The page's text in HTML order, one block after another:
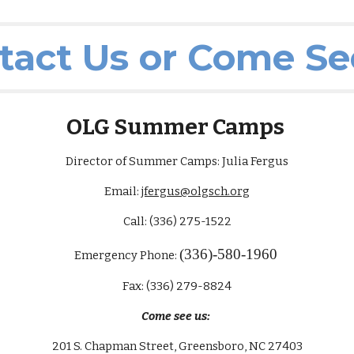
Us or Come
OLG Summer Camps
Director of Summer Camps: Julia Fergus
Email: jfergus@olgsch.org
Call: (336) 275-1522
Emergency Phone: (336)-580-1960
Fax: (336) 279-8824
Come see us:
201 S. Chapman Street, Greensboro, NC 27403